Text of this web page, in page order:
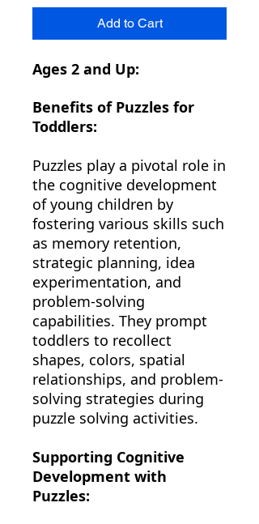
Add to Cart
Ages 2 and Up:
Benefits of Puzzles for
Toddlers:
Puzzles play a pivotal role in
the cognitive development
of young children by
fostering various skills such
as memory retention,
strategic planning, idea
experimentation, and
problem-solving
capabilities. They prompt
toddlers to recollect
shapes, colors, spatial
relationships, and problem-
solving strategies during
puzzle solving activities.
Supporting Cognitive
Development with
Puzzles: